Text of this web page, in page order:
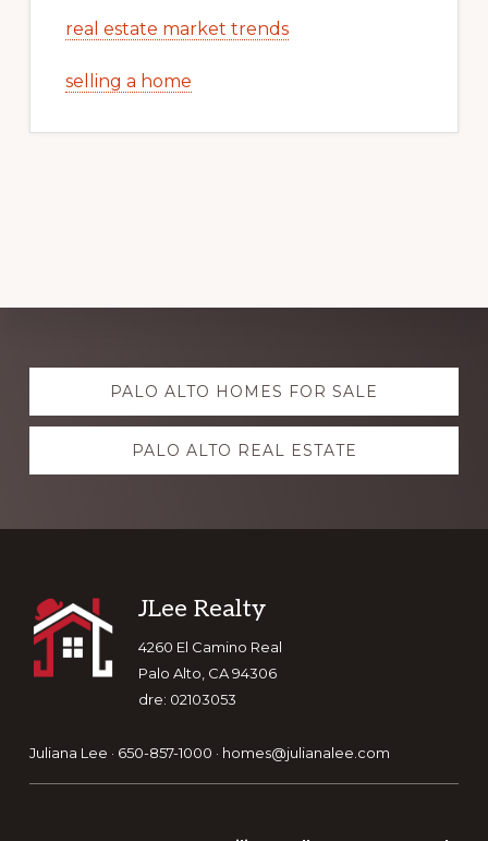
real estate market trends
selling a home
Explore
more PALO ALTO HOMES FOR SALE
PALO ALTO REAL ESTATE
Footer
JLee Realty
4260 El Camino Real
Palo Alto, CA 94306
dre: 02103053
Juliana Lee · 650-857-1000 · homes@julianalee.com